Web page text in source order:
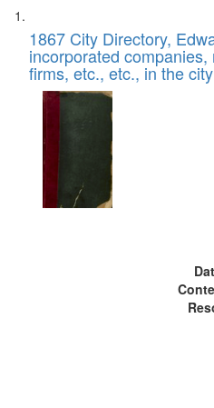
Search
Results
List
of
files
deposited
Digital
Gateway
that
match
1867 City Directory,
incorporated
firms, etc., etc., in the